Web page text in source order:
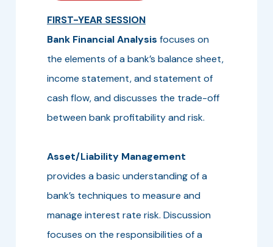
FIRST-YEAR SESSION
Bank Financial Analysis focuses on
the elements of a bank’s balance sheet,
income statement, and statement of
cash flow, and discusses the trade-off
between bank profitability and risk.
Asset/Liability Management
provides a basic understanding of a
bank’s techniques to measure and
manage interest rate risk. Discussion
focuses on the responsibilities of a